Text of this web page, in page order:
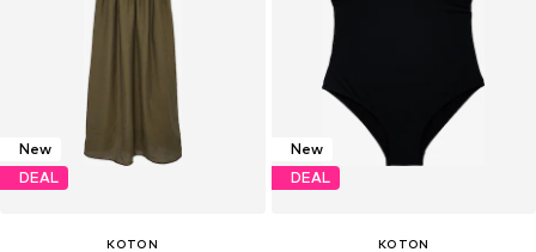
New
DEAL
KOTON
New
DEAL
KOTON